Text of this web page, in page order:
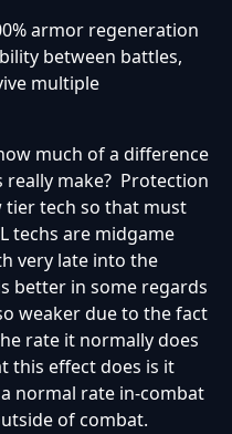
armor regeneration
between battles,
multiple
much of a difference
make? Protection
tier tech so that must
techs are midgame
very late into the
better in some regards
weaker due to the fact
rate it normally does
this effect does is it
normal rate in-combat
of combat.